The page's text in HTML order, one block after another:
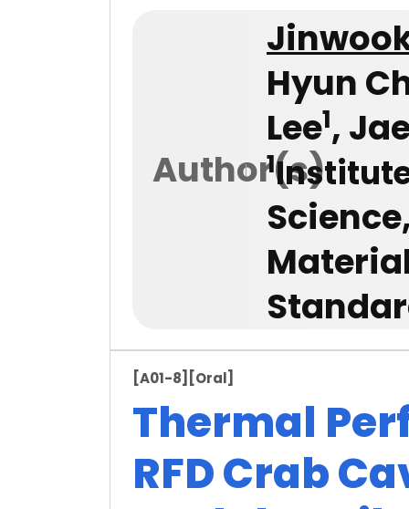
Author(s)
Hyun
Lee1,
1
[A01-8] [Oral]
Thermal
RFD Crab